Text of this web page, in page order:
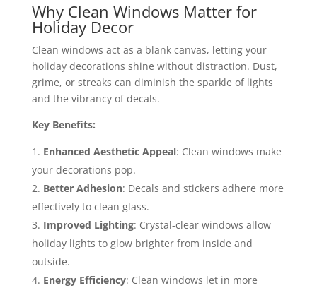
Why Clean Windows Matter for
Holiday Decor
Clean windows act as a blank canvas, letting your
holiday decorations shine without distraction. Dust,
grime, or streaks can diminish the sparkle of lights
and the vibrancy of decals.
Key Benefits:
Enhanced Aesthetic Appeal: Clean windows make
your decorations pop.
Better Adhesion: Decals and stickers adhere more
effectively to clean glass.
Improved Lighting: Crystal-clear windows allow
holiday lights to glow brighter from inside and
outside.
Energy Efficiency: Clean windows let in more